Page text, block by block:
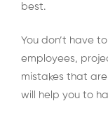
best.
You don’t have
employees,
mistakes that
will help you to